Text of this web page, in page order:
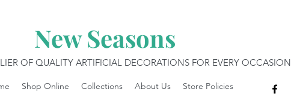
New Seasons
OF QUALITY ARTIFICIAL DECORATIONS FOR EVERY OCCASION
Shop Online Collections About Us Store Policies